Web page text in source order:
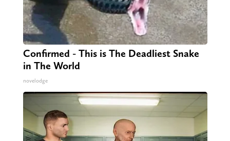
Confirmed - This is The Deadliest Snake
in The World
novelodge